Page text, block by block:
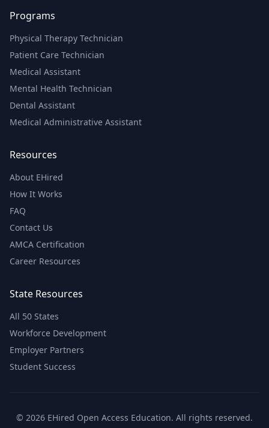
Programs
Physical Therapy Technician
Patient Care Technician
Medical Assistant
Mental Health Technician
Dental Assistant
Medical Administrative Assistant
Resources
About EHired
How It Works
FAQ
Contact Us
AMCA Certification
Career Resources
State Resources
All 50 States
Workforce Development
Employer Partners
Student Success
© 2026 EHired Open Access Education. All rights reserved.